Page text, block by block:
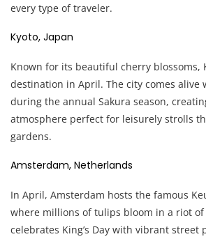
every type of traveler.
Kyoto, Japan
Known for its beautiful cherry blossoms,
destination in April. The city comes alive
during the annual Sakura season,
atmosphere perfect for leisurely strolls
gardens.
Amsterdam, Netherlands
In April, Amsterdam hosts the famous
where millions of tulips bloom in a riot of
celebrates King’s Day with vibrant street